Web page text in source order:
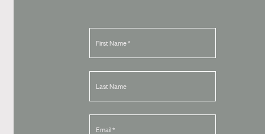
First Name*
Last Name
Email*